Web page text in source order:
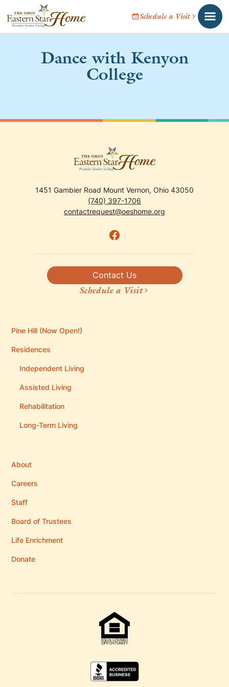
Schedule a Visit
Dance with Kenyon
College
1451 Gambier Road Mount Vernon, Ohio 43050
(740) 397-1706
contactrequest@oeshome.org
Contact Us
Schedule a Visit
Pine Hill (Now Open!)
Residences
Independent Living
Assisted Living
Rehabilitation
Long-Term Living
About
Careers
Staff
Board of Trustees
Life Enrichment
Donate